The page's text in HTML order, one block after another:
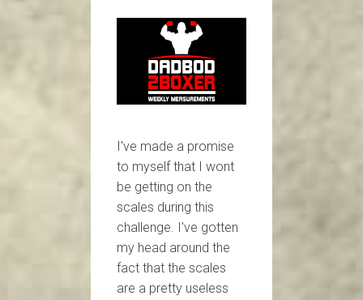
I've made a promise
to myself that I wont
be getting on the
scales during this
challenge. I've gotten
my head around the
fact that the scales
are a pretty useless